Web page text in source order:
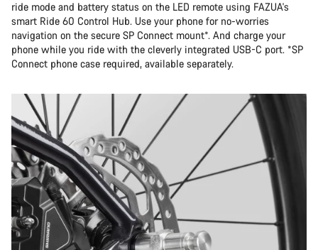
ride mode and battery status on the LED remote using FAZUA's
smart Ride 60 Control Hub. Use your phone for no-worries
navigation on the secure SP Connect mount*. And charge your
phone while you ride with the cleverly integrated USB-C port. *SP
Connect phone case required, available separately.